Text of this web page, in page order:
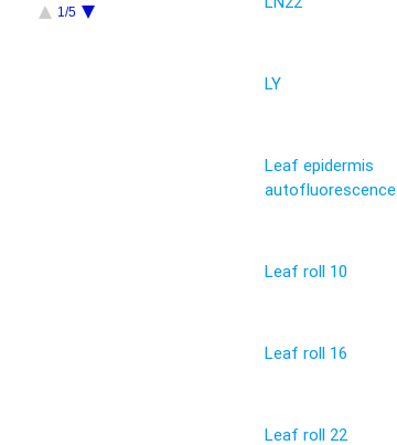
1/5
LY
Leaf epidermis
autofluorescence
Leaf roll 10
Leaf roll 16
Leaf roll 22